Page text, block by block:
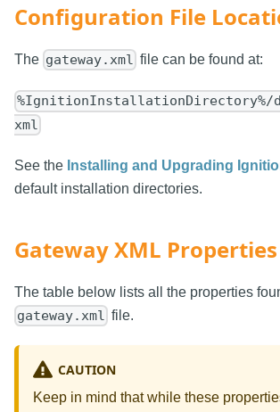
Configuration File
The gateway.xml file can be found at:
%IgnitionInstallationDirectory%/
xml
See the Installing and Upgrading
default installation directories.
Gateway XML Properties
The table below lists all the properties
gateway.xml file.
CAUTION
Keep in mind that while these